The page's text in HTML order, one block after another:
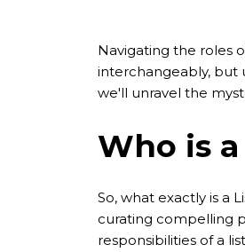
Navigating the roles
interchangeably, but
we'll unravel the
Who is
So, what exactly is a
curating compelling
responsibilities of a